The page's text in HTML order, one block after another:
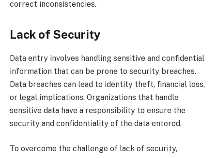
correct inconsistencies.
Lack of Security
Data entry involves handling sensitive and confidential
information that can be prone to security breaches.
Data breaches can lead to identity theft, financial loss,
or legal implications. Organizations that handle
sensitive data have a responsibility to ensure the
security and confidentiality of the data entered.
To overcome the challenge of lack of security,